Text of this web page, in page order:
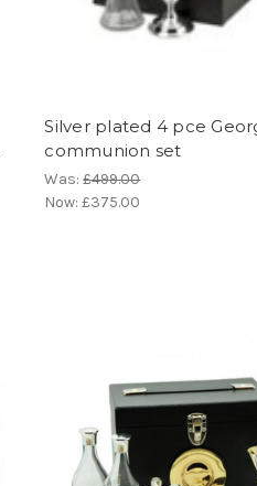
Silver plated 4 pce
communion set
Was:£499.00
Now:£375.00